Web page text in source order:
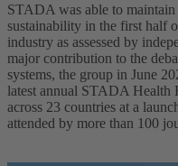
STADA was able to maintain
sustainability in the first half
industry as assessed by
major contribution to the
systems, the group in June
latest annual STADA Health
across 23 countries at a
attended by more than 100